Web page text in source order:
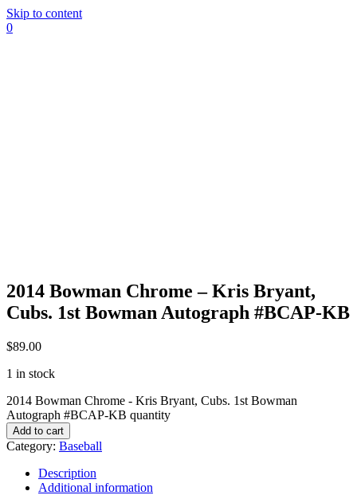
Skip to content
0
2014 Bowman Chrome – Kris Bryant,
Cubs. 1st Bowman Autograph #BCAP-KB
$89.00
1 in stock
2014 Bowman Chrome - Kris Bryant, Cubs. 1st Bowman
Autograph #BCAP-KB quantity
Add to cart
Category: Baseball
Description
Additional information